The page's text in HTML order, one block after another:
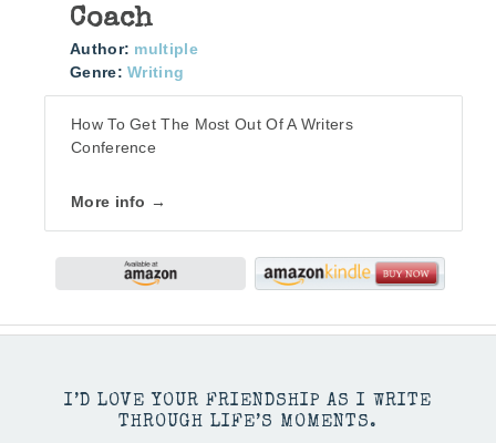
Coach
Author: multiple
Genre: Writing
How To Get The Most Out Of A Writers
Conference
More info →
I’D LOVE YOUR FRIENDSHIP AS I WRITE
THROUGH LIFE’S MOMENTS.